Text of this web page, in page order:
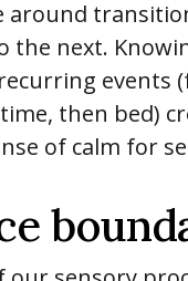
around
the next.
events
then bed)
of calm for